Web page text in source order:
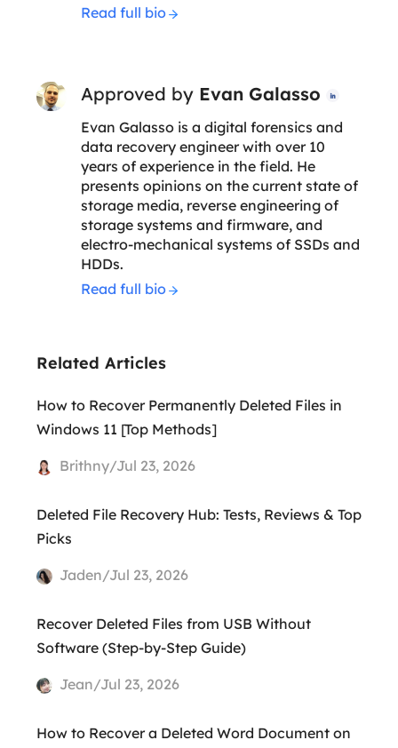
Read full bio
Approved by Evan Galasso 
Evan Galasso is a digital forensics and
data recovery engineer with over 10
years of experience in the field. He
presents opinions on the current state of
storage media, reverse engineering of
storage systems and firmware, and
electro-mechanical systems of SSDs and
HDDs.
Read full bio
Related Articles
How to Recover Permanently Deleted Files in
Windows 11 [Top Methods]
Brithny/Jul 23, 2026
Deleted File Recovery Hub: Tests, Reviews & Top
Picks
Jaden/Jul 23, 2026
Recover Deleted Files from USB Without
Software (Step-by-Step Guide)
Jean/Jul 23, 2026
How to Recover a Deleted Word Document on